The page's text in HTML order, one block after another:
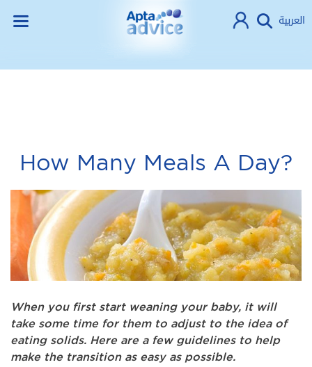
العربية
How Many Meals A Day?
When you first start weaning your baby, it will
take some time for them to adjust to the idea of
eating solids. Here are a few guidelines to help
make the transition as easy as possible.